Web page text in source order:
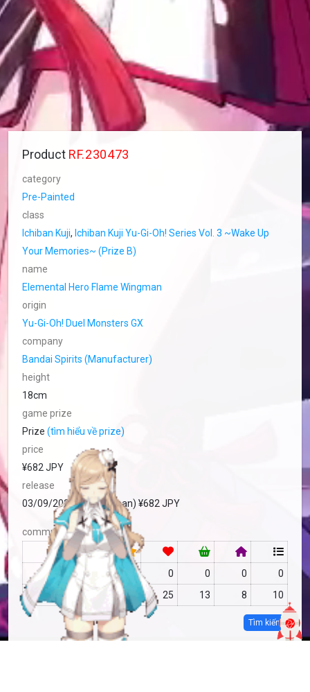
Product RF.230473
category
Pre-Painted
class
Ichiban Kuji, Ichiban Kuji Yu-Gi-Oh! Series Vol. 3 ~Wake Up
Your Memories~ (Prize B)
name
Elemental Hero Flame Wingman
origin
Yu-Gi-Oh! Duel Monsters GX
company
Bandai Spirits (Manufacturer)
height
18cm
game prize
Prize (tìm hiểu về prize)
price
¥682 JPY
release
03/09/2024 Prize (Japan) ¥682 JPY
community
RF no data 0 0 0
0
MFC
no data 25 13 8 10
Tìm kiếm